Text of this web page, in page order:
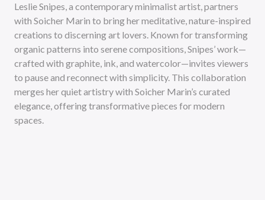
Leslie Snipes, a contemporary minimalist artist, partners
with Soicher Marin to bring her meditative, nature-inspired
creations to discerning art lovers. Known for transforming
organic patterns into serene compositions, Snipes’ work—
crafted with graphite, ink, and watercolor—invites viewers
to pause and reconnect with simplicity. This collaboration
merges her quiet artistry with Soicher Marin’s curated
elegance, offering transformative pieces for modern
spaces.